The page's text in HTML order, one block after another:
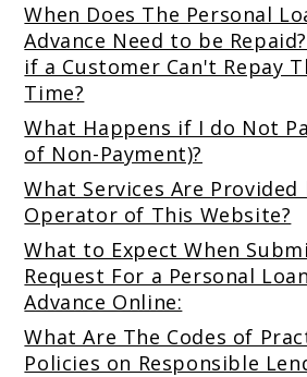
When Does The Personal
Advance Need to be
if a Customer Can't Repay
Time?
What Happens if I do Not
of Non-Payment)?
What Services Are Provided
Operator of This Website?
What to Expect When
Request For a Personal
Advance Online:
What Are The Codes of
Policies on Responsible